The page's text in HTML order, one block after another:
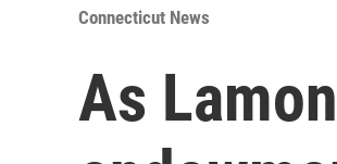
Connecticut News
As